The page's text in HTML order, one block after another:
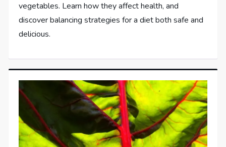
vegetables. Learn how they affect health, and
discover balancing strategies for a diet both safe and
delicious.